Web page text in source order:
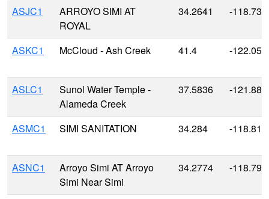
ASJC1
ARROYO SIMI AT
ROYAL
34.2641 -
ASKC1 McCloud - Ash Creek 41.4 -
ASLC1
Sunol Water Temple -
Alameda Creek
37.5836 -
ASMC1 SIMI SANITATION 34.284 -
ASNC1
Arroyo Simi AT Arroyo
Simi Near Simi
34.2774 -